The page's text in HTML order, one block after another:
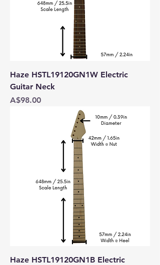
Haze HSTL19120GN1W Electric
Guitar Neck
Price
A$98.00
Haze HSTL19120GN1B Electric